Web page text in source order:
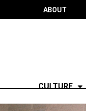
ABOUT
CULTURE